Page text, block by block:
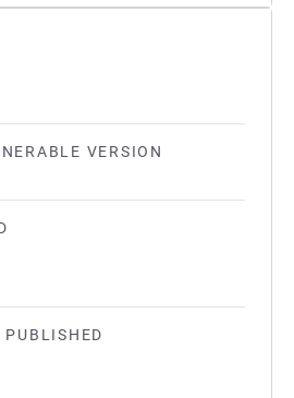
VERSION
PUBLISHED